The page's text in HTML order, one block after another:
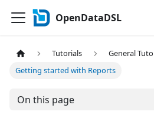
OpenDataDSL
Tutorials
General
Getting started with Reports
On this page